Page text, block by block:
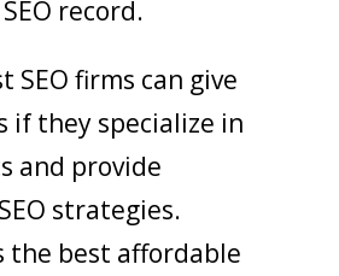
record.
SEO firms can give
if they specialize in
and provide
strategies.
the best affordable